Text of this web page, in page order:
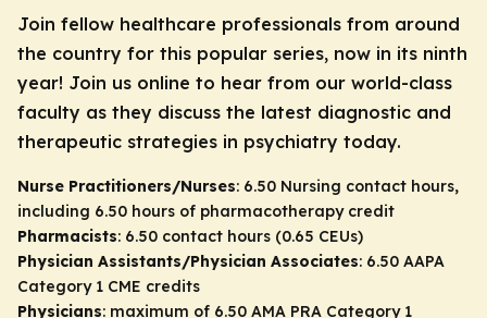
Join fellow healthcare professionals from around
the country for this popular series, now in its ninth
year! Join us online to hear from our world-class
faculty as they discuss the latest diagnostic and
therapeutic strategies in psychiatry today.
Nurse Practitioners/Nurses: 6.50 Nursing contact hours,
including 6.50 hours of pharmacotherapy credit
Pharmacists: 6.50 contact hours (0.65 CEUs)
Physician Assistants/Physician Associates: 6.50 AAPA
Category 1 CME credits
Physicians: maximum of 6.50 AMA PRA Category 1